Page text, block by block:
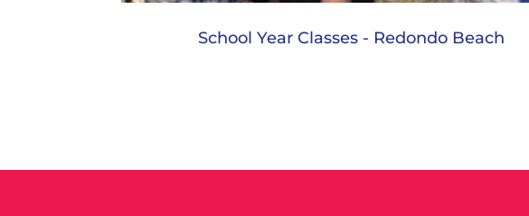
School Year Classes - Redondo Beach